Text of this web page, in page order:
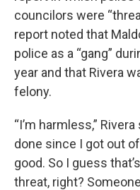
councilors were
report noted that
police as a “gang”
year and that Rivera
felony.
“I’m harmless,”
done since I got out
good. So I guess
threat, right?